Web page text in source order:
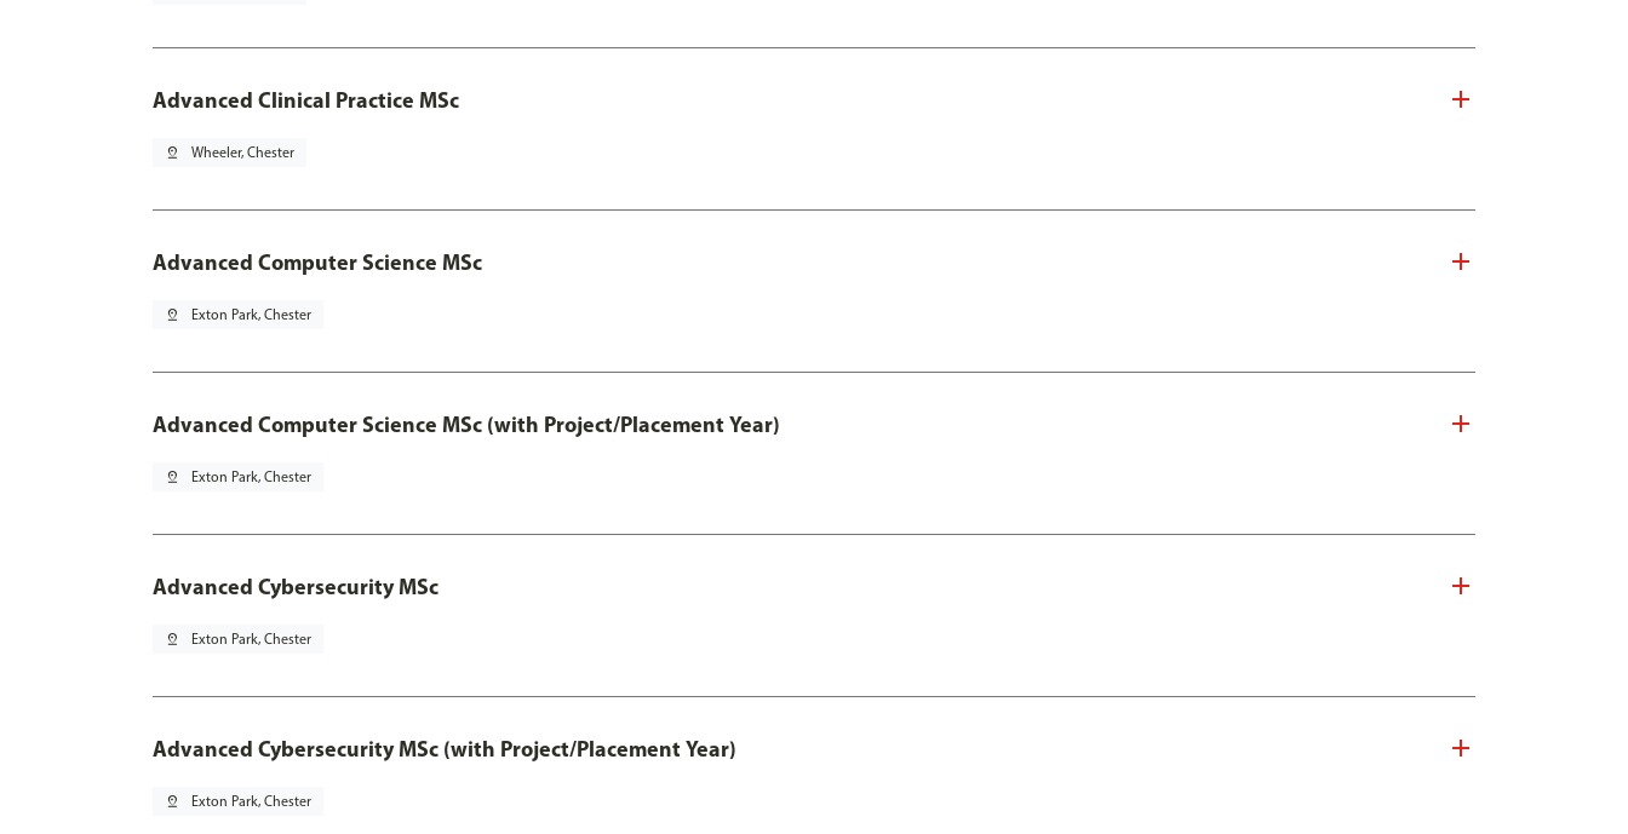
Advanced Clinical Practice MSc
pin_drop Wheeler, Chester
Advanced Computer Science MSc
pin_drop Exton Park, Chester
Advanced Computer Science MSc (with Project/Placement Year)
pin_drop Exton Park, Chester
Advanced Cybersecurity MSc
pin_drop Exton Park, Chester
Advanced Cybersecurity MSc (with Project/Placement Year)
pin_drop Exton Park, Chester